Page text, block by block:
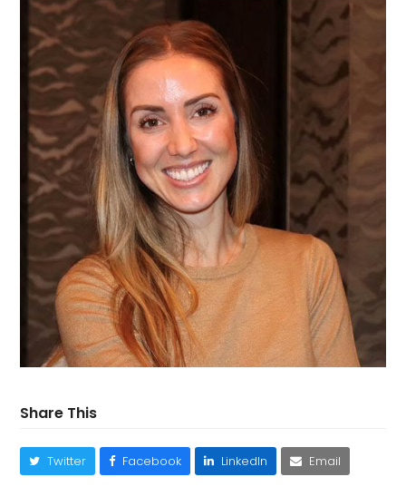
Share This
Twitter Facebook LinkedIn Email